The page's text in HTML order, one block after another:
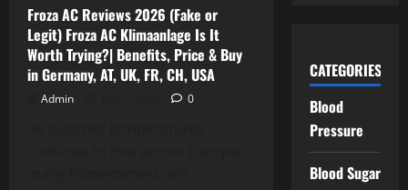
Energy-
Saving,
Benefits,
Price
&
Where
to
Froza AC Reviews 2026 (Fake or
Legit) Froza AC Klimaanlage Is It
Worth Trying?| Benefits, Price & Buy
in Germany, AT, UK, FR, CH, USA
Admin 0
CATEGORIES
Blood
Pressure
Blood Sugar